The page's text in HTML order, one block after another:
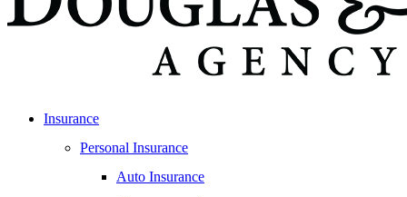
Insurance
Personal Insurance
Auto Insurance